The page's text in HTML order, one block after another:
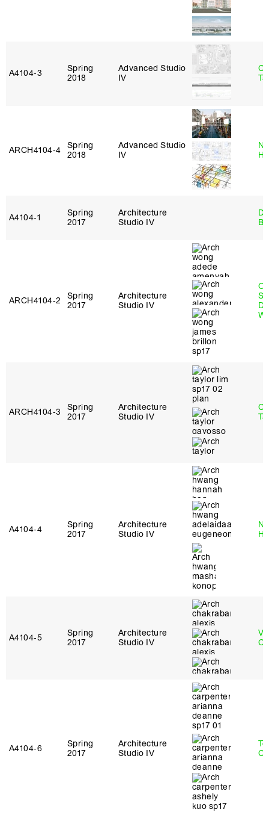
A4104‑3
Spring
2018
Advanced Studio
IV
ARCH4104‑4
Spring
2018
Advanced Studio
IV
A4104‑1
Spring
2017
Architecture
Studio IV
ARCH4104‑2
Spring
2017
Architecture
Studio IV
ARCH4104‑3
Spring
2017
Architecture
Studio IV
A4104‑4
Spring
2017
Architecture
Studio IV
A4104‑5
Spring
2017
Architecture
Studio IV
A4104‑6
Spring
2017
Architecture
Studio IV